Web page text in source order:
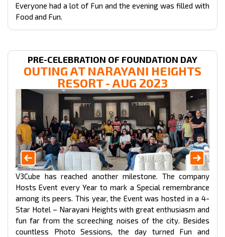
Everyone had a lot of Fun and the evening was filled with
Food and Fun.
PRE-CELEBRATION OF FOUNDATION DAY
OUTING AT NARAYANI HEIGHTS
RESORT- AUG 2023
V3Cube has reached another milestone. The company
Hosts Event every Year to mark a Special remembrance
among its peers. This year, the Event was hosted in a 4-
Star Hotel – Narayani Heights with great enthusiasm and
fun far from the screeching noises of the city. Besides
countless Photo Sessions, the day turned Fun and